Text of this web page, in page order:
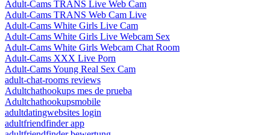
Adult-Cams TRANS Live Web Cam
Adult-Cams TRANS Web Cam Live
Adult-Cams White Girls Live Cam
Adult-Cams White Girls Live Webcam Sex
Adult-Cams White Girls Webcam Chat Room
Adult-Cams XXX Live Porn
Adult-Cams Young Real Sex Cam
adult-chat-rooms reviews
Adultchathookups mes de prueba
Adultchathookupsmobile
adultdatingwebsites login
adultfriendfinder app